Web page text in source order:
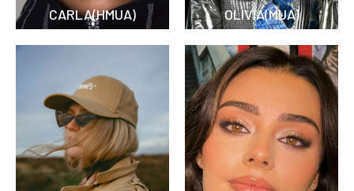
CARLA(HMUA) OLIVIA(MUA)